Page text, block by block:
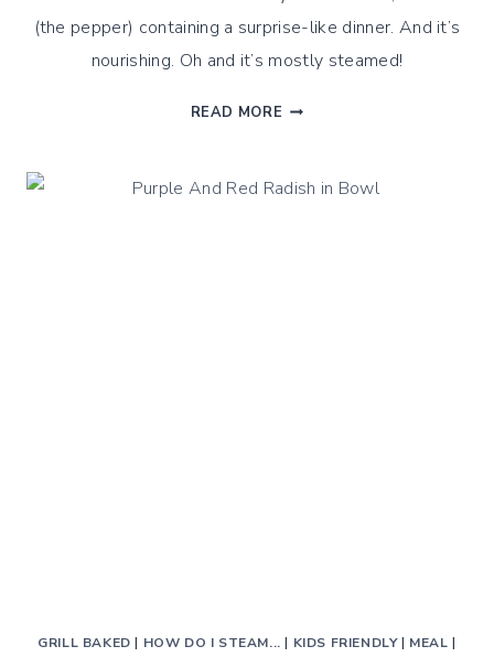
(the pepper) containing a surprise-like dinner. And it’s
nourishing. Oh and it’s mostly steamed!
READ MORE STEAMED
PEPPERS,
GRILL BAKED | HOW DO I STEAM... | KIDS FRIENDLY| MEAL |